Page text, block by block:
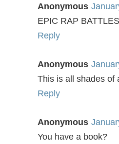
Anonymous
EPIC RAP
Reply
Anonymous
This is all shades of
Reply
Anonymous
You have a book?